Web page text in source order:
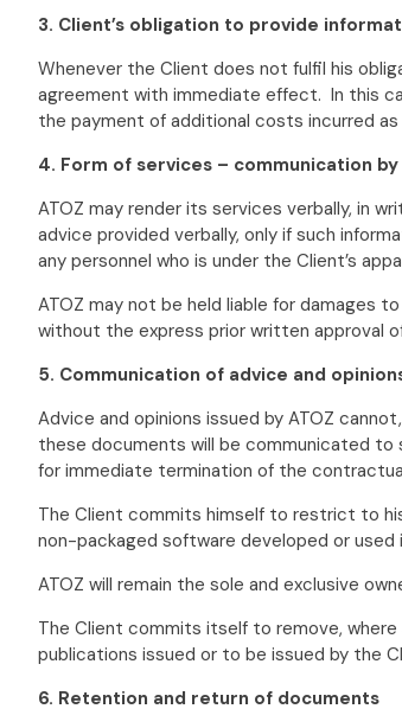
3. Client’s obligation to provide
Whenever the Client does not fulfil his
agreement with immediate effect. In this
the payment of additional costs incurred
4. Form of services – communication
ATOZ may render its services verbally, in
advice provided verbally, only if such
any personnel who is under the Client’s
ATOZ may not be held liable for damages
without the express prior written approval
5. Communication of advice and
Advice and opinions issued by ATOZ
these documents will be communicated to
for immediate termination of the
The Client commits himself to restrict to
non-packaged software developed or
ATOZ will remain the sole and exclusive
The Client commits itself to remove,
publications issued or to be issued by the
6. Retention and return of documents